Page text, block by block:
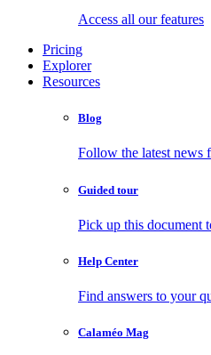
Access all our features
Pricing
Explorer
Resources
Blog
Follow the latest news
Guided tour
Pick up this document
Help Center
Find answers to your
Calaméo Mag